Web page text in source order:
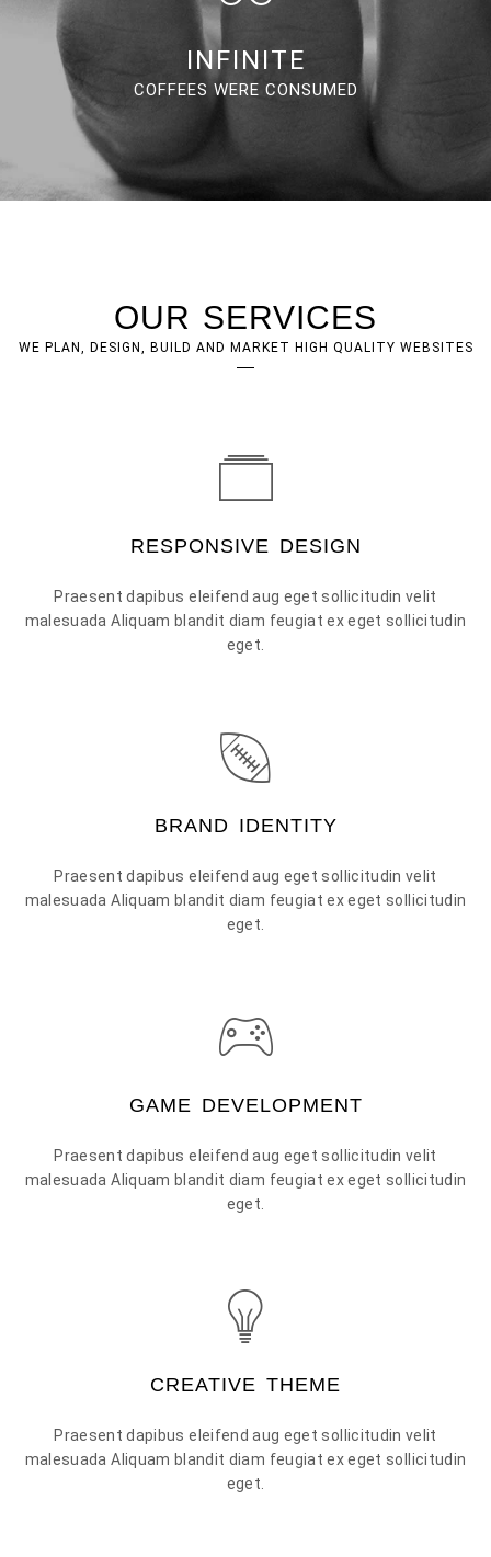
INFINITE
COFFEES WERE CONSUMED
OUR SERVICES
WE PLAN, DESIGN, BUILD AND MARKET HIGH QUALITY WEBSITES
RESPONSIVE DESIGN
Praesent dapibus eleifend aug eget sollicitudin velit
malesuada Aliquam blandit diam feugiat ex eget sollicitudin
eget.
BRAND IDENTITY
Praesent dapibus eleifend aug eget sollicitudin velit
malesuada Aliquam blandit diam feugiat ex eget sollicitudin
eget.
GAME DEVELOPMENT
Praesent dapibus eleifend aug eget sollicitudin velit
malesuada Aliquam blandit diam feugiat ex eget sollicitudin
eget.
CREATIVE THEME
Praesent dapibus eleifend aug eget sollicitudin velit
malesuada Aliquam blandit diam feugiat ex eget sollicitudin
eget.